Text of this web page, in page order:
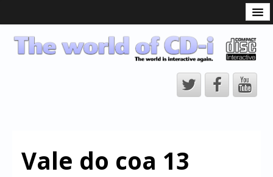
CD-i Players
CD-i Accessories
CD-i Title Development
Vale do coa 13